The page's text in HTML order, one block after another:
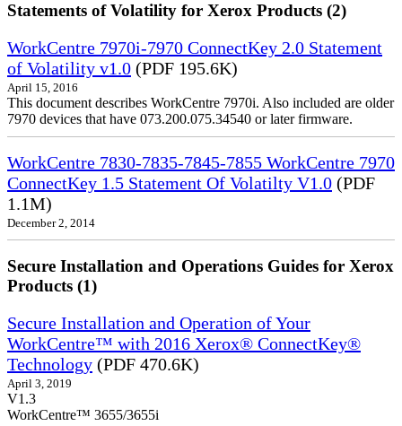
Statements of Volatility for Xerox Products (2)
WorkCentre 7970i-7970 ConnectKey 2.0 Statement
of Volatility v1.0 (PDF 195.6K)
April 15, 2016
This document describes WorkCentre 7970i. Also included are older
7970 devices that have 073.200.075.34540 or later firmware.
WorkCentre 7830-7835-7845-7855 WorkCentre 7970
ConnectKey 1.5 Statement Of Volatilty V1.0 (PDF
1.1M)
December 2, 2014
Secure Installation and Operations Guides for Xerox
Products (1)
Secure Installation and Operation of Your
WorkCentre™ with 2016 Xerox® ConnectKey®
Technology (PDF 470.6K)
April 3, 2019
V1.3
WorkCentre™ 3655/3655i